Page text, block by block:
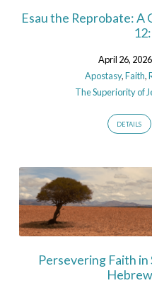
Esau the Reprobate: A
April 26, 2026
Apostasy,Faith,
The Superiority of
DETAILS
Persevering Faith in